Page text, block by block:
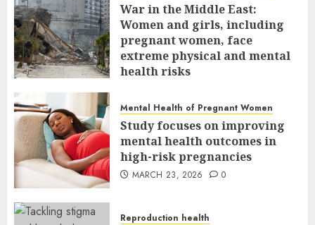
War in the Middle East:
Women and girls, including
pregnant women, face
extreme physical and mental
health risks
Mental Health of Pregnant Women
Study focuses on improving
mental health outcomes in
high-risk pregnancies
MARCH 23, 2026 0
Reproduction health